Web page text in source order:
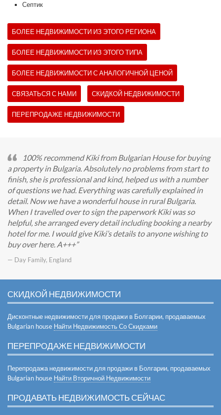
Септик
БОЛЕЕ НЕДВИЖИМОСТИ ИЗ ЭТОГО РЕГИОНА
БОЛЕЕ НЕДВИЖИМОСТИ ИЗ ЭТОГО ТИПА
БОЛЕЕ НЕДВИЖИМОСТИ С АНАЛОГИЧНОЙ ЦЕНОЙ
СВЯЗАТЬСЯ С НАМИ СКИДКОЙ НЕДВИЖИМОСТИ
ПЕРЕПРОДАЖЕ НЕДВИЖИМОСТИ
100% recommend Kiki from Bulgarian House for buying
a property in Bulgaria. Absolutely no problems from start to
finish, she is professional and kind, helped us with a number
of questions we had. Everything was carefully explained in
detail. Now we have a wonderful house in rural Bulgaria.
When I travelled over to sign the paperwork Kiki was so
helpful, she arranged every detail including booking a nearby
hotel for me. I would give Kiki’s details to anyone wishing to
buy over here. A+++
— Day Family, England
СКИДКОЙ НЕДВИЖИМОСТИ
Дисконтные недвижимости для продажи в Болгарии, продаваемых
Bulgarian house Найти Недвижимость Со Скидками
ПЕРЕПРОДАЖЕ НЕДВИЖИМОСТИ
Перепродажа недвижимости для продажи в Болгарии, продаваемых
Bulgarian house Найти Вторичной Недвижимости
ПРОДАВАТЬ НЕДВИЖИМОСТЬ СЕЙЧАС